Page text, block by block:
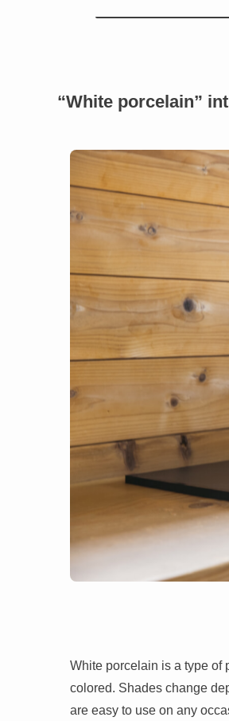
“White porcelain”
White porcelain is a type of
colored. Shades change
are easy to use on any